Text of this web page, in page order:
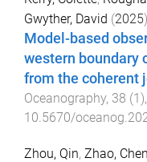
Gwyther, David (2025
Model-based
western boundary
from the coherent
Oceanography, 38 (1),
10.5670/
Zhou, Qin, Zhao, Chen